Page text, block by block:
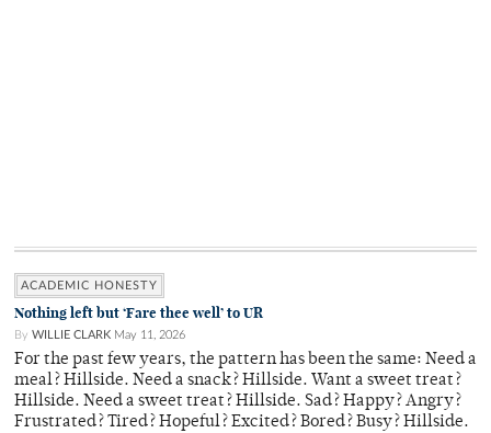
ACADEMIC HONESTY
Nothing left but ‘Fare thee well’ to UR
By WILLIE CLARK May 11, 2026
For the past few years, the pattern has been the same: Need a
meal? Hillside. Need a snack? Hillside. Want a sweet treat?
Hillside. Need a sweet treat? Hillside. Sad? Happy? Angry?
Frustrated? Tired? Hopeful? Excited? Bored? Busy? Hillside.